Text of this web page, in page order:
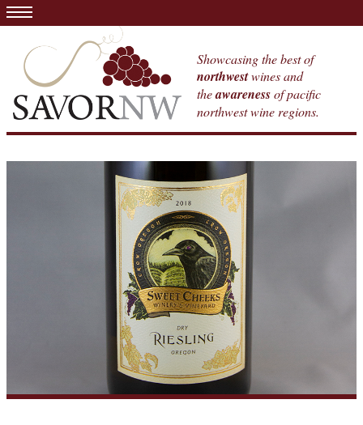
Showcasing the best of
northwestwines and
theawarenessof pacific
northwest wine regions.